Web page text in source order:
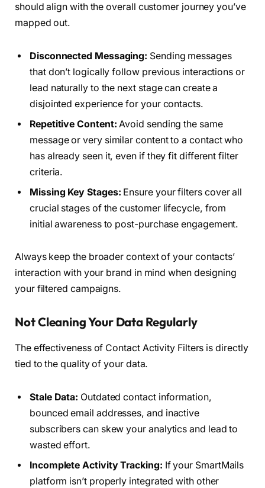
should align with the overall customer journey you’ve
mapped out.
Disconnected Messaging: Sending messages
that don’t logically follow previous interactions or
lead naturally to the next stage can create a
disjointed experience for your contacts.
Repetitive Content: Avoid sending the same
message or very similar content to a contact who
has already seen it, even if they fit different filter
criteria.
Missing Key Stages: Ensure your filters cover all
crucial stages of the customer lifecycle, from
initial awareness to post-purchase engagement.
Always keep the broader context of your contacts’
interaction with your brand in mind when designing
your filtered campaigns.
Not Cleaning Your Data Regularly
The effectiveness of Contact Activity Filters is directly
tied to the quality of your data.
Stale Data: Outdated contact information,
bounced email addresses, and inactive
subscribers can skew your analytics and lead to
wasted effort.
Incomplete Activity Tracking: If your SmartMails
platform isn’t properly integrated with other